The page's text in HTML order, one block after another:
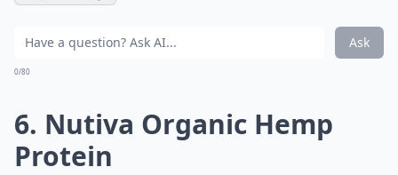
Ask
0/80
6. Nutiva Organic Hemp
Protein